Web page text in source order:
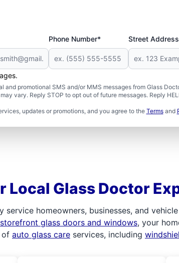
Phone Number* Street
promotional SMS and/or MMS messages from Glass
vary. Reply STOP to opt out of future messages. Reply
updates or promotions, and you agree to the Termsand
Local Glass Doctor
homeowners, businesses, and
storefront glass doors and windows, your
of auto glass care services, including